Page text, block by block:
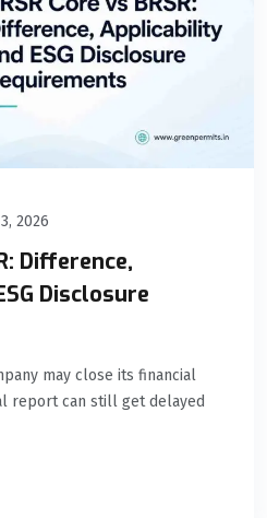
2026
Difference,
Disclosure
may close its financial
report can still get delayed